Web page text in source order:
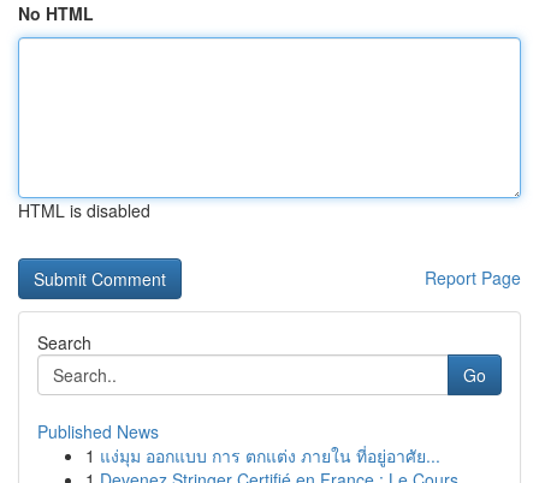
No HTML
HTML is disabled
Report Page
Search
Go
Published News
1 แง่มุม ออกแบบ การ ตกแต่ง ภายใน ที่อยู่อาศัย...